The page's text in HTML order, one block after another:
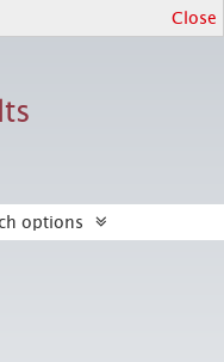
Close
options